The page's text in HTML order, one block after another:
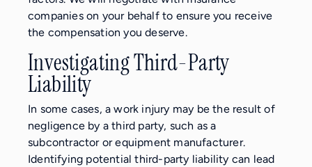
companies on your behalf to ensure you receive
the compensation you deserve.
Investigating Third-Party
Liability
In some cases, a work injury may be the result of
negligence by a third party, such as a
subcontractor or equipment manufacturer.
Identifying potential third-party liability can lead